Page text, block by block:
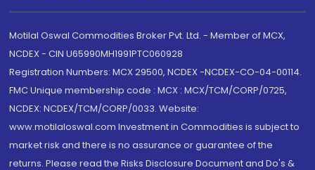
Motilal Oswal Commodities Broker Pvt. Ltd. - Member of MCX,
NCDEX - CIN U65990MH1991PTC060928
Registration Numbers: MCX 29500, NCDEX -NCDEX-CO-04-00114.
FMC Unique membership code : MCX : MCX/TCM/CORP/0725,
NCDEX: NCDEX/TCM/CORP/0033. Website:
www.motilaloswal.com Investment in Commodities is subject to
market risk and there is no assurance or guarantee of the
returns. Please read the Risks Disclosure Document and Do's &